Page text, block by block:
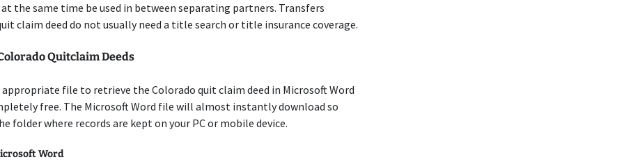
at the same time be used in between separating partners. Transfers
claim deed do not usually need a title search or title insurance coverage.
Quitclaim Deeds
appropriate file to retrieve the Colorado quit claim deed in Microsoft Word
free. The Microsoft Word file will almost instantly download so
folder where records are kept on your PC or mobile device.
Word